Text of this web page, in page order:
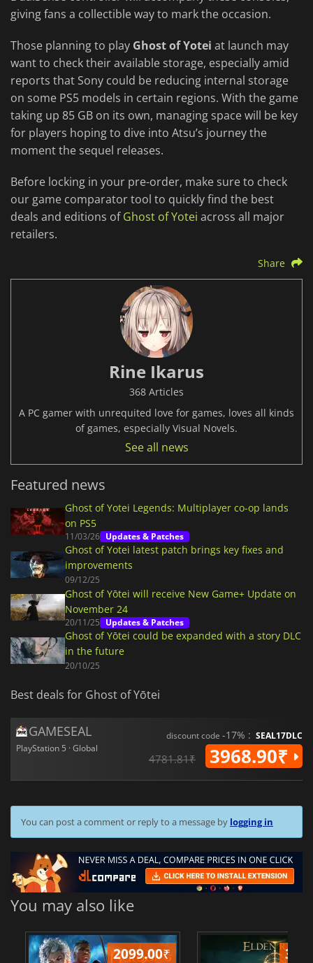
giving fans a collectible way to mark the occasion.
Those planning to play Ghost of Yotei at launch may
want to check their available storage, especially amid
reports that Sony could be reducing internal storage
on some PS5 models in certain regions. With the game
taking up 85 GB on its own, managing space will be key
for players hoping to dive into Atsu’s journey the
moment the sequel releases.
Before locking in your pre-order, make sure to check
our game comparator tool to quickly find the best
deals and editions ofGhost of Yotei across all major
retailers.
Share
Rine Ikarus
368 Articles
A PC gamer with unrequited love for games, loves all kinds
of games, especially Visual Novels.
See all news
Featured news
Ghost of Yotei Legends: Multiplayer co-op lands
on PS5
11/03/26 Updates & Patches
Ghost of Yotei latest patch brings key fixes and
improvements
09/12/25
Ghost of Yōtei will receive New Game+ Update on
November 24
20/11/25 Updates & Patches
Ghost of Yōtei could be expanded with a story DLC
in the future
20/10/25
Best deals for Ghost of Yōtei
GAMESEAL
PlayStation 5 · Global
discount code -17% : SEAL17DLC
4781.81₹ 3968.90₹
You can post a comment or reply to a message by logging in
You may also like
2099.00₹